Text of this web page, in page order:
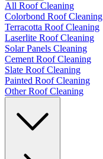
All Roof Cleaning
Colorbond Roof Cleaning
Terracotta Roof Cleaning
Laserlite Roof Cleaning
Solar Panels Cleaning
Cement Roof Cleaning
Slate Roof Cleaning
Painted Roof Cleaning
Other Roof Cleaning